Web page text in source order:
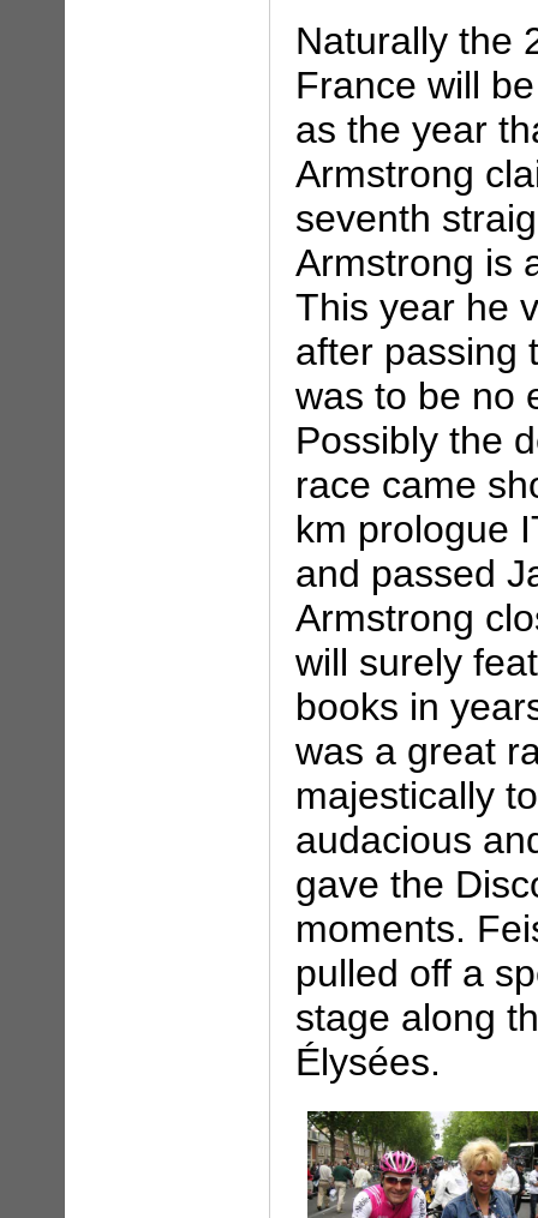
Naturally the
France will
as the year
Armstrong
seventh
Armstrong is
This year he
after passing
was to be no
Possibly the
race came
km prologue
and passed
Armstrong
will surely
books in
was a great
majestically
audacious
gave the
moments.
pulled off a
stage along
Élysées.